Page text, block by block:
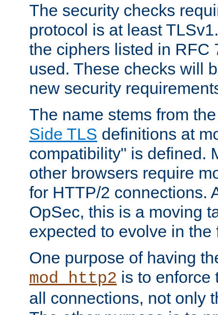
The security checks
protocol is at least
the ciphers listed in RFC
used. These checks will
new security
The name stems from
Side TLS definitions at
compatibility" is defined.
other browsers require
for HTTP/2 connections.
OpSec, this is a moving
expected to evolve in the
One purpose of having
mod_http2 is to enforce
all connections, not only